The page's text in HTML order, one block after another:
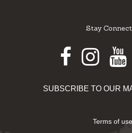
Stay
SUBSCRIBE TO OUR
Terms of use